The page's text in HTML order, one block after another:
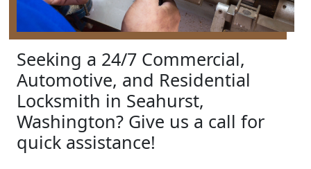
Seeking a 24/7 Commercial,
Automotive, and Residential
Locksmith in Seahurst,
Washington? Give us a call for
quick assistance!